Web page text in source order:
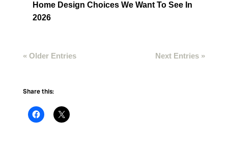
Home Design Choices We Want To See In
2026
« Older Entries Next Entries »
Share this: